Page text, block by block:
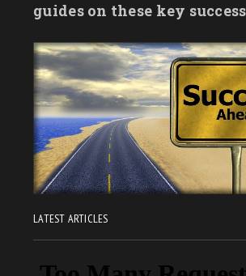
guides on these key
LATEST ARTICLES